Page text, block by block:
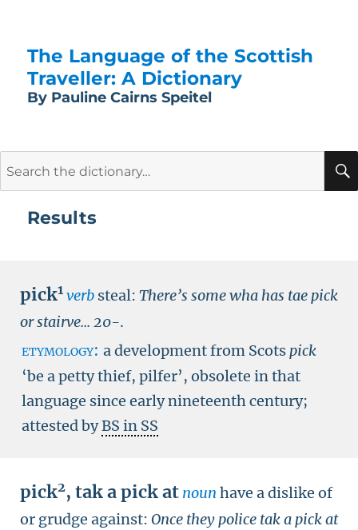
The Language of the Scottish
Traveller: A Dictionary
By Pauline Cairns Speitel
Results
pick1 verb steal: There’s some wha has tae pick
or stairve... 20-.
etymology: a development from Scots pick
‘be a petty thief, pilfer’, obsolete in that
language since early nineteenth century;
attested byBS in SS
pick2, tak a pick at noun have a dislike of
or grudge against: Once they police tak a pick at